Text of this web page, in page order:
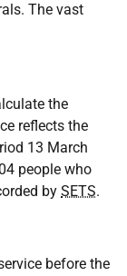
The vast
the
reflects the
13 March
people who
by SETS.
before the